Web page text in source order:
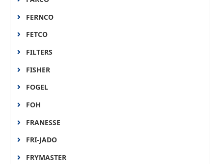
FERNCO
FETCO
FILTERS
FISHER
FOGEL
FOH
FRANESSE
FRI-JADO
FRYMASTER